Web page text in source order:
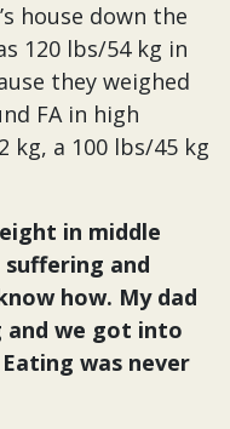
house down the
120 lbs/54 kg in
they weighed
FA in high
kg, a 100 lbs/45 kg
in middle
suffering and
how. My dad
we got into
was never